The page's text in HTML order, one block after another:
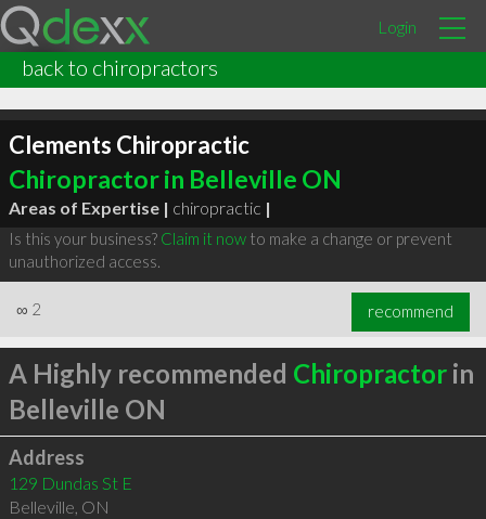
Login
back to chiropractors
Clements Chiropractic
Chiropractor in Belleville ON
Areas of Expertise | chiropractic |
Is this your business? Claim it nowto make a change or prevent
unauthorized access.
∞ 2 recommend
A Highly recommended Chiropractorin
Belleville ON
Address
129 Dundas St E
Belleville, ON